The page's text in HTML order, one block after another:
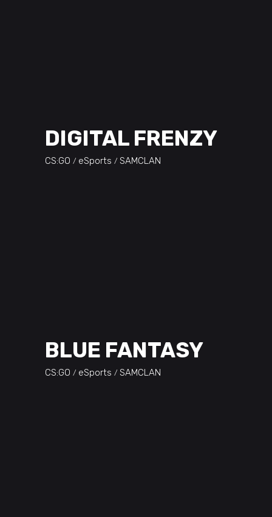
DIGITAL FRENZY
CS:GO eSports SAMCLAN
BLUE FANTASY
CS:GO eSports SAMCLAN